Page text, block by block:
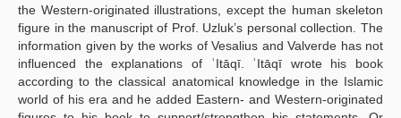
the Western-originated illustrations, except the human skeleton
figure in the manuscript of Prof. Uzluk’s personal collection. The
information given by the works of Vesalius and Valverde has not
influenced the explanations of ʿItāqī. ʿItāqī wrote his book
according to the classical anatomical knowledge in the Islamic
world of his era and he added Eastern- and Western-originated